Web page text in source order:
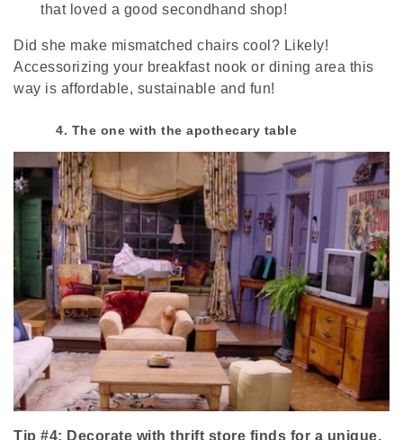
that loved a good secondhand shop!
Did she make mismatched chairs cool? Likely!
Accessorizing your breakfast nook or dining area this
way is affordable, sustainable and fun!
4. The one with the apothecary table
Tip #4: Decorate with thrift store finds for a unique,